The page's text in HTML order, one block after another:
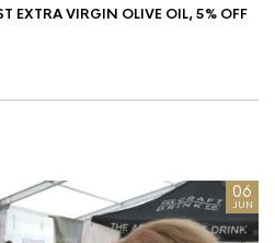
EXTRA VIRGIN OLIVE OIL, 5% OFF
06
JUN